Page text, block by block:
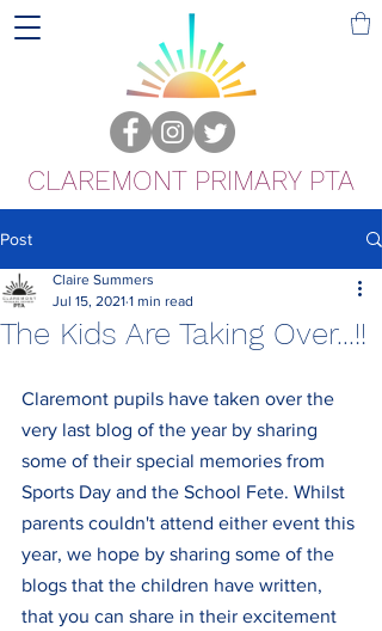
CLAREMONT PRIMARY PTA
Post
The Kids Are Taking Over...!!
Claire Summers
Jul 15, 2021 1 min read
Claremont pupils have taken over the
very last blog of the year by sharing
some of their special memories from
Sports Day and the School Fete. Whilst
parents couldn't attend either event this
year, we hope by sharing some of the
blogs that the children have written,
that you can share in their excitement